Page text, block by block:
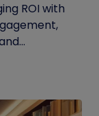
ROI with